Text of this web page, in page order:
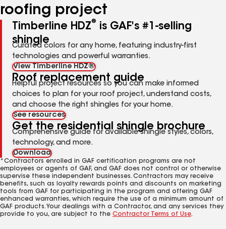
roofing project
Timberline HDZ®
is GAF's #1-selling
shingle
Curated colors for any home, featuring industry-first
technologies and powerful warranties.
View Timberline HDZ®
Roof replacement guide
Helpful project resources so you can make informed
choices to plan for your roof project, understand costs,
and choose the right shingles for your home.
See resources
Get the residential shingle brochure
Comprehensive guide for available shingle styles, colors,
technology, and more.
Download
*Contractors enrolled in GAF certification programs are not
employees or agents of GAF, and GAF does not control or otherwise
supervise these independent businesses. Contractors may receive
benefits, such as loyalty rewards points and discounts on marketing
tools from GAF for participating in the program and offering GAF
enhanced warranties, which require the use of a minimum amount of
GAF products. Your dealings with a Contractor, and any services they
provide to you, are subject to the Contractor Terms of Use.